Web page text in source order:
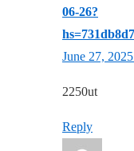
06-26?
June 27,
2250ut
Reply